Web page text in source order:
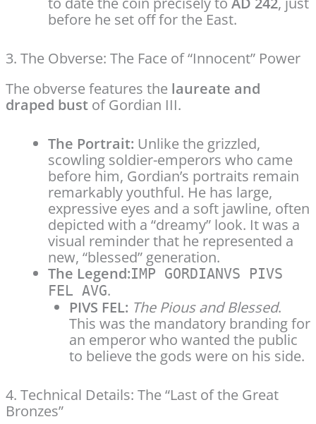
before he set off for the East.
3. The Obverse: The Face of “Innocent” Power
The obverse features the laureate and
draped bustof Gordian III.
The Portrait: Unlike the grizzled,
scowling soldier-emperors who came
before him, Gordian’s portraits remain
remarkably youthful. He has large,
expressive eyes and a soft jawline, often
depicted with a “dreamy” look. It was a
visual reminder that he represented a
new, “blessed” generation.
The Legend:IMP GORDIANVS PIVS
FEL AVG.
PIVS FEL: The Pious and Blessed.
This was the mandatory branding for
an emperor who wanted the public
to believe the gods were on his side.
4. Technical Details: The “Last of the Great
Bronzes”